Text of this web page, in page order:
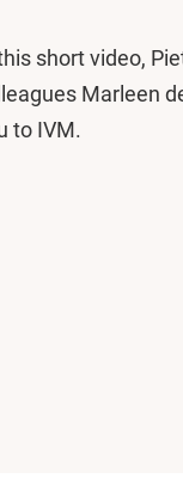
short video,
Marleen
to IVM.